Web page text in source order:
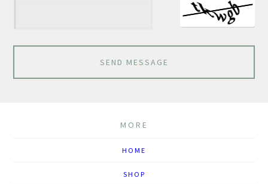
SEND MESSAGE
MORE
HOME
SHOP